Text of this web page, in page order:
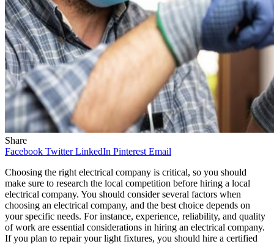
Share
Facebook Twitter LinkedIn Pinterest Email
Choosing the right electrical company is critical, so you should
make sure to research the local competition before hiring a local
electrical company. You should consider several factors when
choosing an electrical company, and the best choice depends on
your specific needs. For instance, experience, reliability, and quality
of work are essential considerations in hiring an electrical company.
If you plan to repair your light fixtures, you should hire a certified